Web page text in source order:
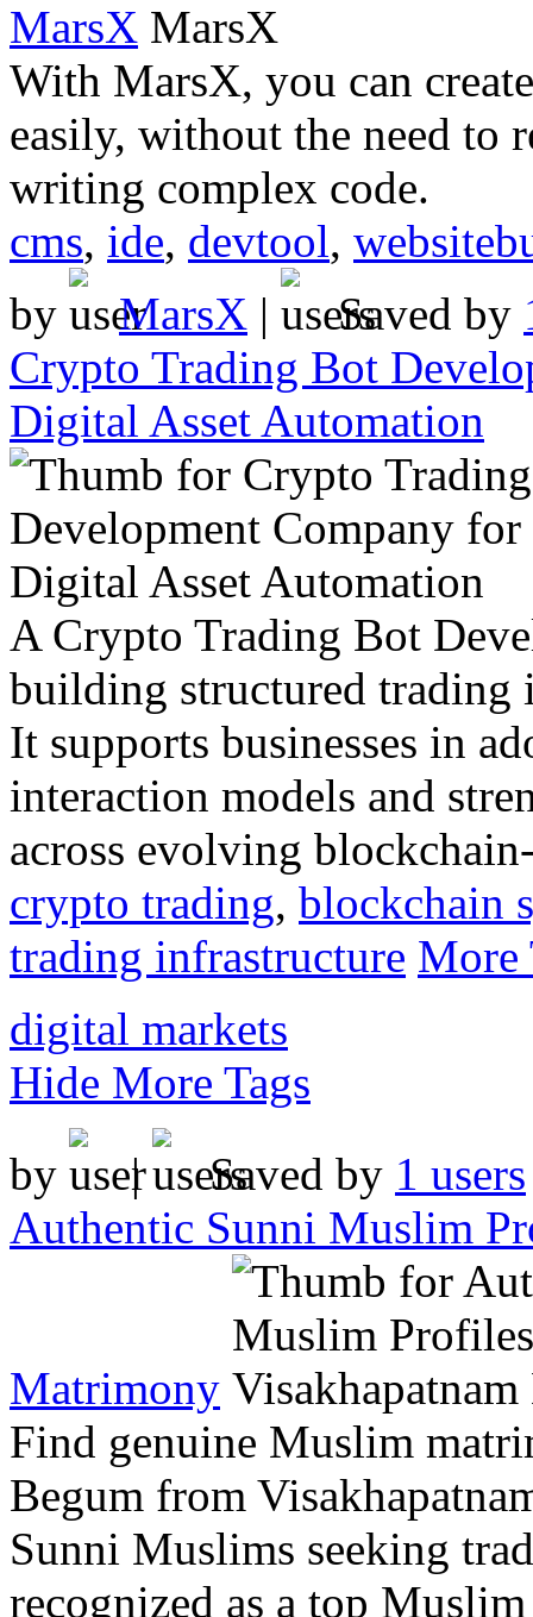
MarsX
With MarsX, you can
easily, without the need to
writing complex code.
cms, ide, devtool,
by
MarsX | Saved by
Crypto Trading Bot
Digital Asset Automation
A Crypto Trading Bot
building structured trading
It supports businesses in
interaction models and
across evolving
crypto trading, blockchain
trading infrastructure More
digital markets
Hide More Tags
by
| Saved by 1 users
Authentic Sunni Muslim
Matrimony
Find genuine Muslim
Begum from
Sunni Muslims seeking
recognized as a top